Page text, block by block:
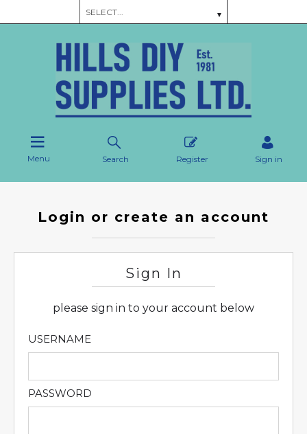
Menu Search Register Sign in
Login or create an account
Sign In
please sign in to your account below
USERNAME
PASSWORD